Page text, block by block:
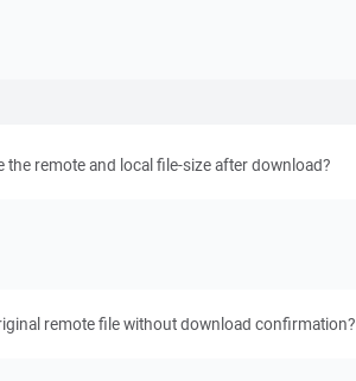
the remote and local file-size after download?
remote file without download confirmation?